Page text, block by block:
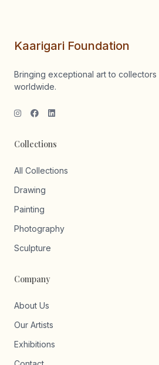
Kaarigari Foundation
Bringing exceptional art to collectors
worldwide.
Collections
All Collections
Drawing
Painting
Photography
Sculpture
Company
About Us
Our Artists
Exhibitions